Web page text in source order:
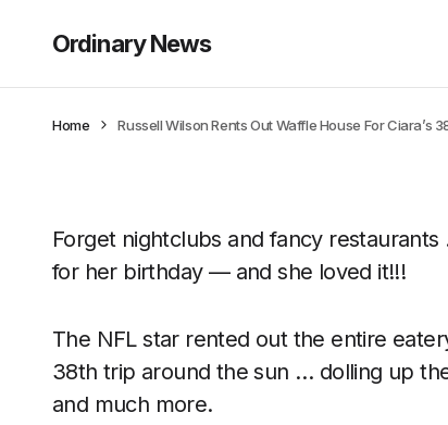
Ordinary News
Home Russell Wilson Rents Out Waffle House For Ciara’s
Forget nightclubs and fancy
for her birthday — and she loved it!!!
The NFL star rented out the entire
38th trip around the sun … dolling up
and much more.